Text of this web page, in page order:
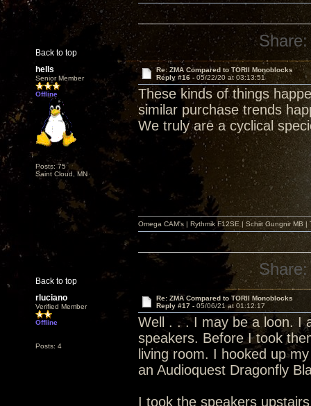
Back to top
Share:
hells
Senior Member
Offline
Posts: 75
Saint Cloud, MN
Re: ZMA Compared to TORII Monoblocks
Reply #16 - 05/22/20 at 03:13:51
These kinds of things
similar purchase trends
We truly are a cyclical
Back to top
Omega CAM's | Rythmik F12SE | Schiit Gungnir MB
Share:
rluciano
Verified Member
Offline
Posts: 4
Re: ZMA Compared to TORII Monoblocks
Reply #17 - 05/06/21 at 01:12:17
Well . . . I may be a loon. I
speakers. Before I took
living room. I hooked up
an Audioquest Dragonfly
I took the speakers